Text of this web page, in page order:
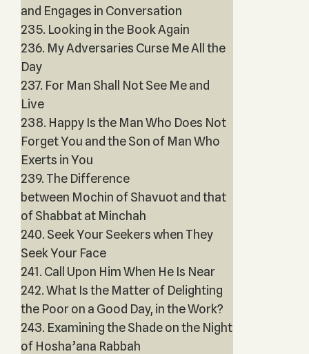
and Engages in Conversation
235. Looking in the Book Again
236. My Adversaries Curse Me All the
Day
237. For Man Shall Not See Me and
Live
238. Happy Is the Man Who Does Not
Forget You and the Son of Man Who
Exerts in You
239. The Difference
between Mochin of Shavuot and that
of Shabbat at Minchah
240. Seek Your Seekers when They
Seek Your Face
241. Call Upon Him When He Is Near
242. What Is the Matter of Delighting
the Poor on a Good Day, in the Work?
243. Examining the Shade on the Night
of Hosha’ana Rabbah